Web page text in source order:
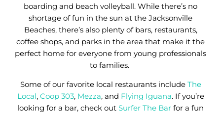
boarding and beach volleyball. While there’s no
shortage of fun in the sun at the Jacksonville
Beaches, there’s also plenty of bars, restaurants,
coffee shops, and parks in the area that make it the
perfect home for everyone from young professionals
to families.
Some of our favorite local restaurants include The
Local, Coop 303, Mezza, and Flying Iguana. If you’re
looking for a bar, check out Surfer The Bar for a fun